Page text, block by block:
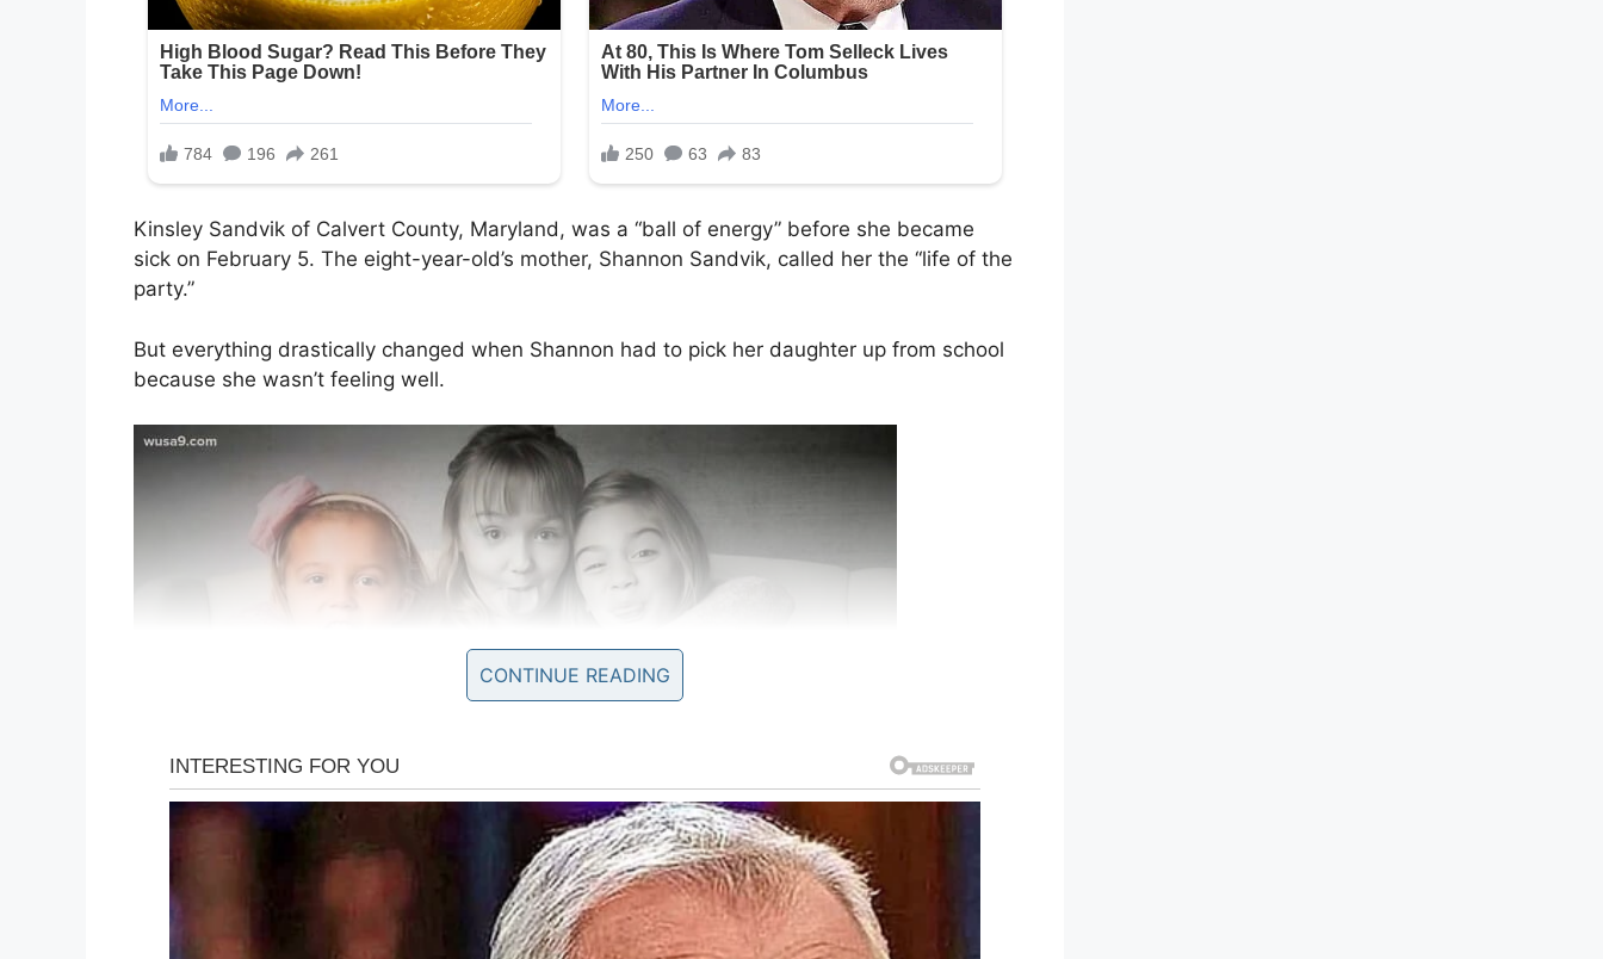
Kinsley Sandvik of Calvert County, Maryland, was a “ball of energy” before she became
sick on February 5. The eight-year-old’s mother, Shannon Sandvik, called her the “life of the
party.”
But everything drastically changed when Shannon had to pick her daughter up from school
because she wasn’t feeling well.
Screenshot
The following day Kinsley went to the doctor where she was diagnosed with the
B. She was given Tamiflu and told to taken an anti-inflammatory.
CONTINUE READING